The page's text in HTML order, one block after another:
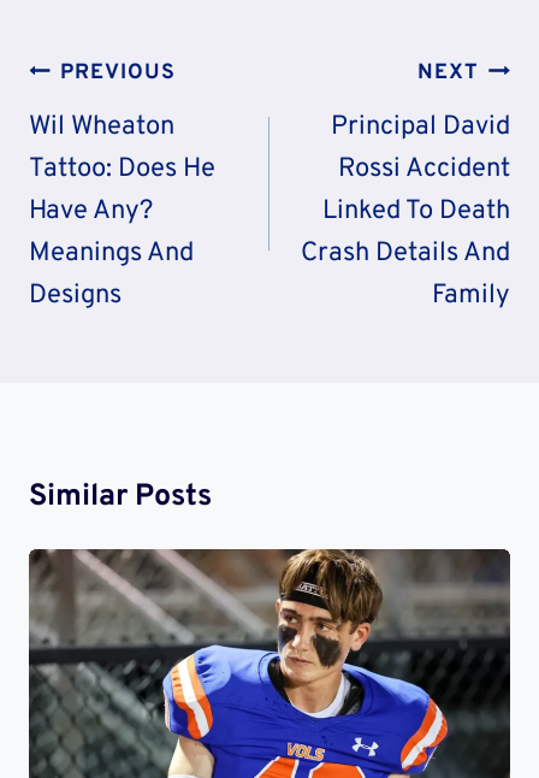
Post
Navigation
PREVIOUS
Wil Wheaton
Tattoo: Does He
Have Any?
Meanings And
Designs
NEXT
Principal David
Rossi Accident
Linked To Death
Crash Details And
Family
Similar Posts